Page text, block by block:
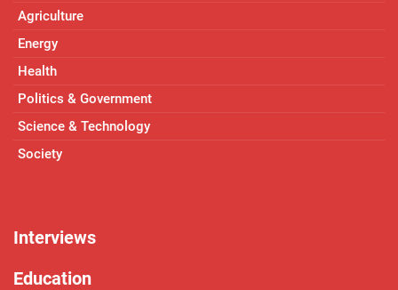
Agriculture
Energy
Health
Politics & Government
Science & Technology
Society
Interviews
Education